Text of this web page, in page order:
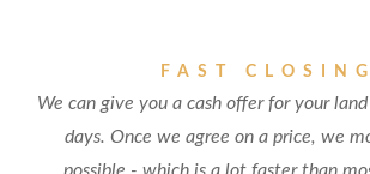
FAST CLOSING
We can give you a cash offer for your
days. Once we agree on a price, we